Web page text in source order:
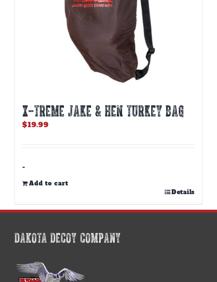
X-TREME JAKE & HEN TURKEY BAG
$19.99
-
Add to cart
Details
DAKOTA DECOY COMPANY